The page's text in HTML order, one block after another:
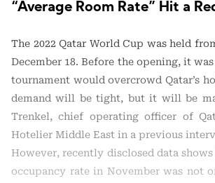
“Average Room Rate” Hit a
The 2022 Qatar World Cup was held
December 18. Before the opening, it
tournament would overcrowd Qatar’s
demand will be tight, but it will be
Trenkel, chief operating officer of
Hotelier Middle East in a previous
However, recently disclosed data shows
occupancy rate in November was not